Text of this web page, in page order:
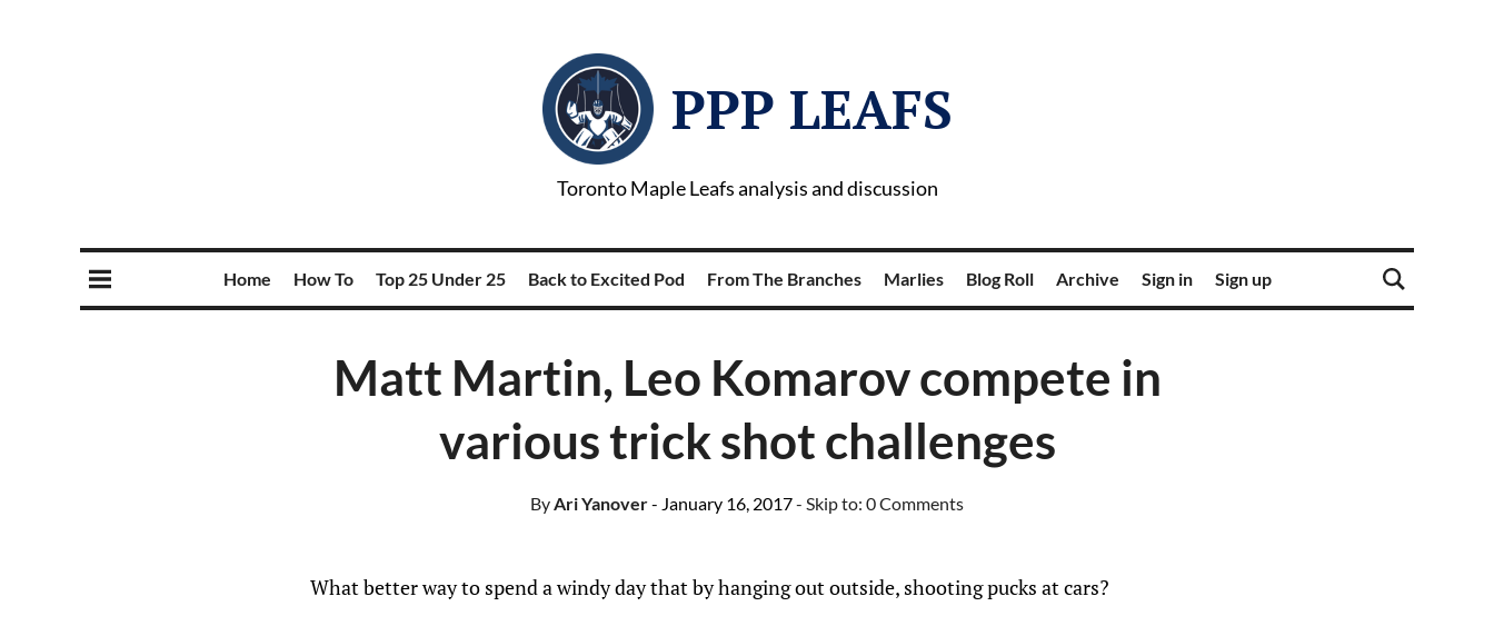
PPP LEAFS
Toronto Maple Leafs analysis and discussion
Home How To Top 25 Under 25 Back to Excited Pod From The Branches Marlies Blog Roll Archive Sign in Sign up
Matt Martin, Leo Komarov compete in
various trick shot challenges
ByAri Yanover- January 16, 2017- Skip to: 0 Comments
What better way to spend a windy day that by hanging out outside, shooting pucks at cars?